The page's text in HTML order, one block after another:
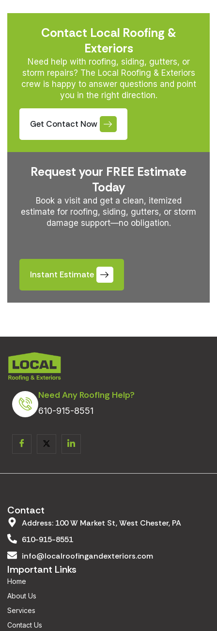
Contact Local Roofing &
Exteriors
Need help with roofing, siding, gutters, or
storm repairs? The Local Roofing & Exteriors
crew is happy to answer questions and point
you in the right direction.
Get Contact Now
Request your FREE Estimate
Today
Book a visit and get a clean, itemized
estimate for roofing, siding, gutters, or storm
damage support—no obligation.
Instant Estimate
Need Any Roofing Help?
610-915-8551
Contact
Address: 100 W Market St, West Chester, PA
610-915-8551
info@localroofingandexteriors.com
Important Links
Home
About Us
Services
Contact Us